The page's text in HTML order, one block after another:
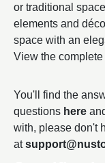
or traditional
elements and
space with an
View the
You'll find the
questions here
with, please don't
at